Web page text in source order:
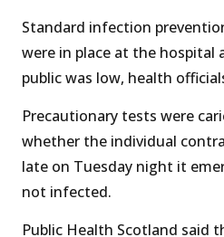
Standard infection
were in place at the hospital
public was low, health
Precautionary tests were
whether the individual
late on Tuesday night it
not infected.
Public Health Scotland said